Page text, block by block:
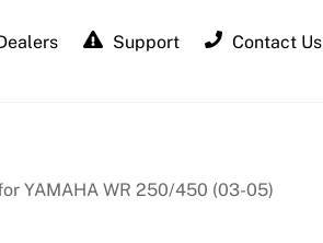
Support Contact Us
YAMAHA WR 250/450 (03-05)